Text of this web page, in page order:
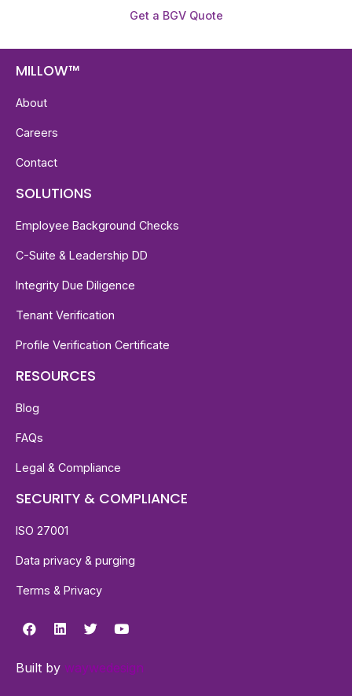
Get a BGV Quote
MILLOW™
About
Careers
Contact
SOLUTIONS
Employee Background Checks
C-Suite & Leadership DD
Integrity Due Diligence
Tenant Verification
Profile Verification Certificate
RESOURCES
Blog
FAQs
Legal & Compliance
SECURITY & COMPLIANCE
ISO 27001
Data privacy & purging
Terms & Privacy
Built by waywedesign